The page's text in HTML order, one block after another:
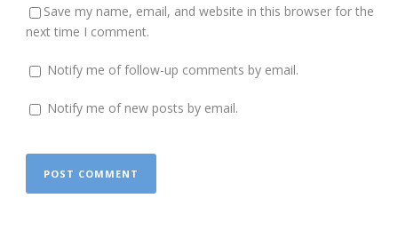
Save my name, email, and website in this browser for the
next time I comment.
Notify me of follow-up comments by email.
Notify me of new posts by email.